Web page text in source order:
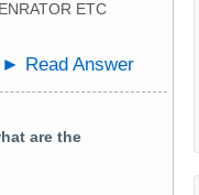
ETC
► Read Answer
are the